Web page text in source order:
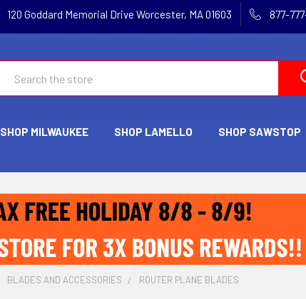
120 Goddard Memorial Drive Worcester, MA 01603 877-
SHOP MILWAUKEE SHOP LAMELLO SHOP SAWSTOP
BLADES AND ACCESSORIES ROUTER PLANE BLADES